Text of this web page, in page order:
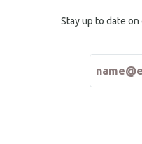
Stay up to date